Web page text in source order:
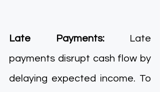
Late Payments: Late
payments disrupt cash flow by
delaying expected income. To